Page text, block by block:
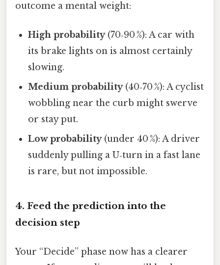
outcome a mental weight:
High probability(70‑90 %): A car with
its brake lights on is almost certainly
slowing.
Medium probability(40‑70 %): A cyclist
wobbling near the curb might swerve
or stay put.
Low probability(under 40 %): A driver
suddenly pulling a U‑turn in a fast lane
is rare, but not impossible.
4. Feed the prediction into the
decision step
Your “Decide” phase now has a clearer